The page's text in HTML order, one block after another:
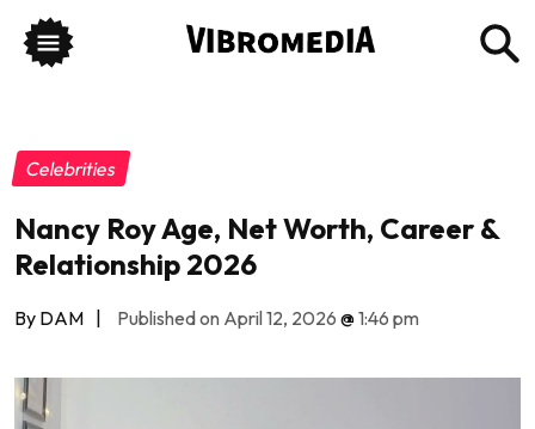
Celebrities
Nancy Roy Age, Net Worth, Career &
Relationship 2026
By DAM | Published on April 12, 2026 @1:46 pm